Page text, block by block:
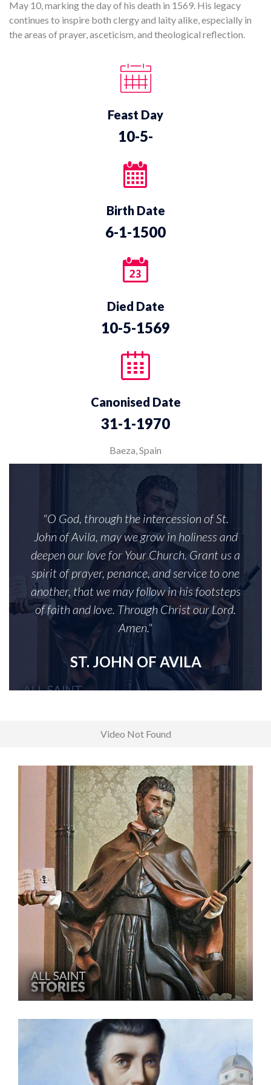
May 10, marking the day of his death in 1569. His legacy
continues to inspire both clergy and laity alike, especially in
the areas of prayer, asceticism, and theological reflection.
Feast Day
10-5-
Birth Date
6-1-1500
Died Date
10-5-1569
Canonised Date
31-1-1970
Baeza, Spain
"O God, through the intercession of St.
John of Avila, may we grow in holiness and
deepen our love for Your Church. Grant us a
spirit of prayer, penance, and service to one
another, that we may follow in his footsteps
of faith and love. Through Christ our Lord.
Amen."
ST. JOHN OF AVILA
Video Not Found